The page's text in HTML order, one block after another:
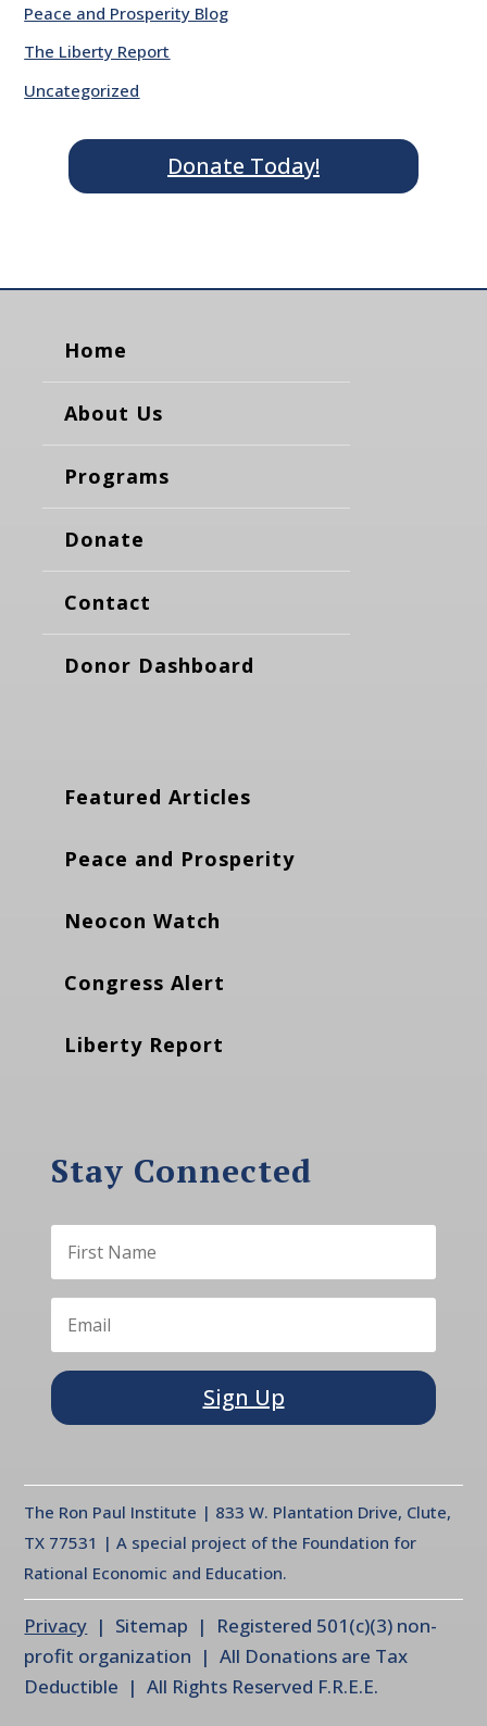
Peace and Prosperity Blog
The Liberty Report
Uncategorized
Donate Today!
Home
About Us
Programs
Donate
Contact
Donor Dashboard
Featured Articles
Peace and Prosperity
Neocon Watch
Congress Alert
Liberty Report
Stay Connected
Sign Up
The Ron Paul Institute | 833 W. Plantation Drive, Clute,
TX 77531 | A special project of the Foundation for
Rational Economic and Education.
Privacy | Sitemap | Registered 501(c)(3) non-
profit organization | All Donations are Tax
Deductible | All Rights Reserved F.R.E.E.